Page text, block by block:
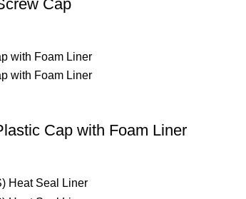
Cap
Cap with Foam Liner